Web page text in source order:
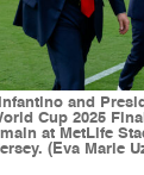
and
Cup 2025
at MetLife
(Eva Marie